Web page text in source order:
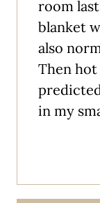
room
blanket
also
Then hot
in my